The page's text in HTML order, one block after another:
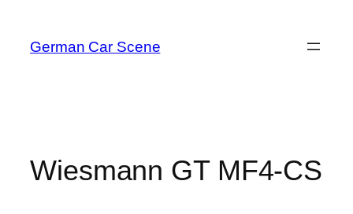
content
German Car Scene
Wiesmann GT MF4-CS